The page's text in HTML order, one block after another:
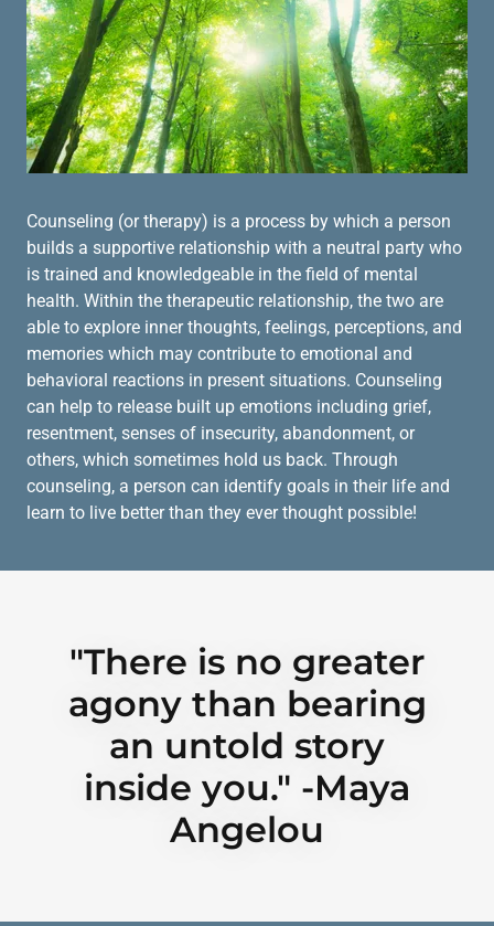
Counseling (or therapy) is a process by which a person
builds a supportive relationship with a neutral party who
is trained and knowledgeable in the field of mental
health. Within the therapeutic relationship, the two are
able to explore inner thoughts, feelings, perceptions, and
memories which may contribute to emotional and
behavioral reactions in present situations. Counseling
can help to release built up emotions including grief,
resentment, senses of insecurity, abandonment, or
others, which sometimes hold us back. Through
counseling, a person can identify goals in their life and
learn to live better than they ever thought possible!
"There is no greater
agony than bearing
an untold story
inside you." -Maya
Angelou